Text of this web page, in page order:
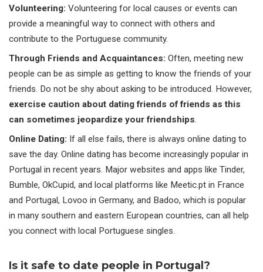
Volunteering: Volunteering for local causes or events can
provide a meaningful way to connect with others and
contribute to the Portuguese community.
Through Friends and Acquaintances: Often, meeting new
people can be as simple as getting to know the friends of your
friends. Do not be shy about asking to be introduced. However,
exercise caution about dating friends of friends as this
can sometimes jeopardize your friendships.
Online Dating: If all else fails, there is always online dating to
save the day. Online dating has become increasingly popular in
Portugal in recent years. Major websites and apps like Tinder,
Bumble, OkCupid, and local platforms like Meetic.pt in France
and Portugal, Lovoo in Germany, and Badoo, which is popular
in many southern and eastern European countries, can all help
you connect with local Portuguese singles.
Is it safe to date people in Portugal?